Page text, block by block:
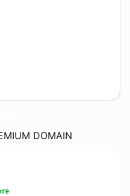
DOMAIN